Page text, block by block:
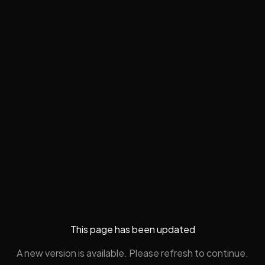
This page has been updated
A new version is available. Please refresh to continue.